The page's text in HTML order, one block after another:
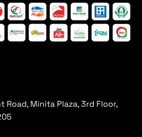
Road, Minita Plaza, 3rd Floor,